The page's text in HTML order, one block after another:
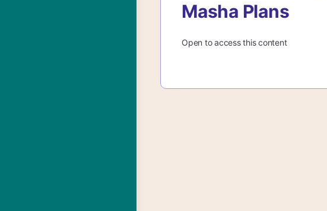
Masha Plans
Open to access this content